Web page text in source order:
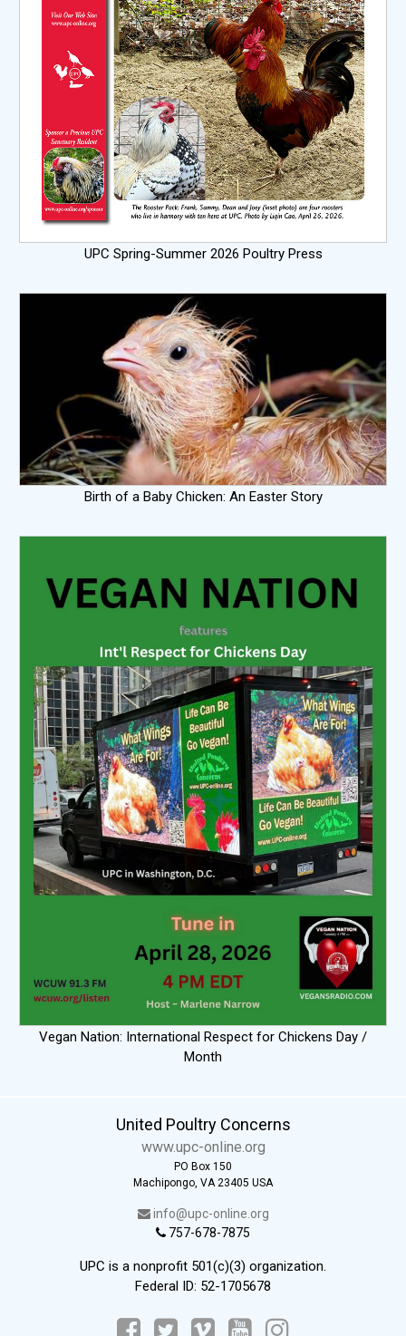
UPC Spring-Summer 2026 Poultry Press
Birth of a Baby Chicken: An Easter Story
Vegan Nation: International Respect for Chickens Day /
Month
United Poultry Concerns
www.upc-online.org
PO Box 150
Machipongo, VA 23405 USA
info@upc-online.org
757-678-7875
UPC is a nonprofit 501(c)(3) organization.
Federal ID: 52-1705678